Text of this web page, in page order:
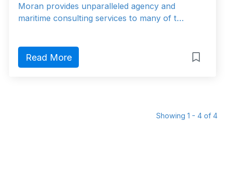
Moran provides unparalleled agency and
maritime consulting services to many of t…
Read More
Showing 1 - 4 of 4